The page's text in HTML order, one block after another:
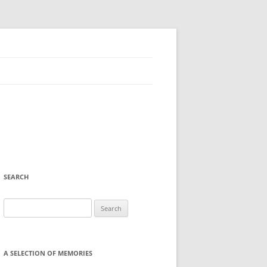
SEARCH
for:
A SELECTION OF MEMORIES